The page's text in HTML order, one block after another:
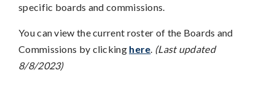
specific boards and commissions.
You can view the current roster of the Boards and
Commissions by clicking here. (Last updated
8/8/2023)